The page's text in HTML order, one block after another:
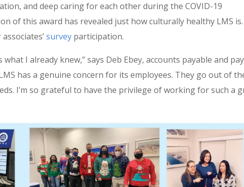
and deep caring for each other during the COVID-19
of this award has revealed just how culturally healthy LMS is.
survey participation.
I already knew,” says Deb Ebey, accounts payable and
has a genuine concern for its employees. They go out of
I’m so grateful to have the privilege of working for such a